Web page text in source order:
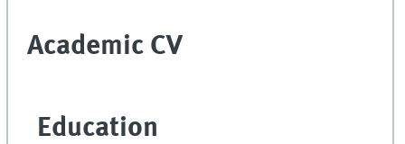
Academic CV
Education